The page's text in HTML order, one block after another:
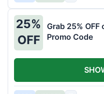
25%
OFF
Grab 25%
Promo Code